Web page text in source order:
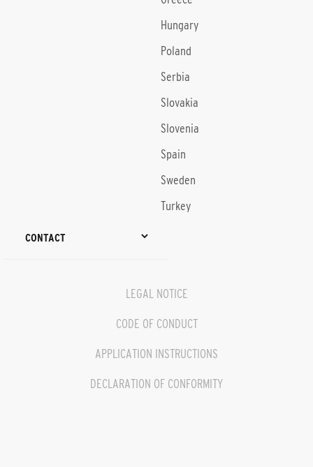
Hungary
Poland
Serbia
Slovakia
Slovenia
Spain
Sweden
Turkey
CONTACT
LEGAL NOTICE
CODE OF CONDUCT
APPLICATION INSTRUCTIONS
DECLARATION OF CONFORMITY